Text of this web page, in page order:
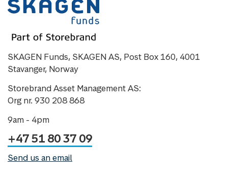
SKAGEN Funds, SKAGEN AS, Post Box 160, 4001
Stavanger, Norway
Storebrand Asset Management AS:
Org nr. 930 208 868
9am - 4pm
+47 51 80 37 09
Send us an email